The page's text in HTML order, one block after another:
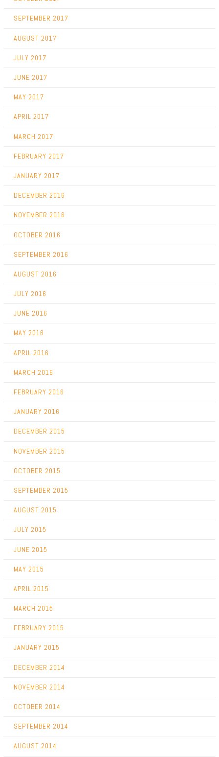
SEPTEMBER 2017
AUGUST 2017
JULY 2017
JUNE 2017
MAY 2017
APRIL 2017
MARCH 2017
FEBRUARY 2017
JANUARY 2017
DECEMBER 2016
NOVEMBER 2016
OCTOBER 2016
SEPTEMBER 2016
AUGUST 2016
JULY 2016
JUNE 2016
MAY 2016
APRIL 2016
MARCH 2016
FEBRUARY 2016
JANUARY 2016
DECEMBER 2015
NOVEMBER 2015
OCTOBER 2015
SEPTEMBER 2015
AUGUST 2015
JULY 2015
JUNE 2015
MAY 2015
APRIL 2015
MARCH 2015
FEBRUARY 2015
JANUARY 2015
DECEMBER 2014
NOVEMBER 2014
OCTOBER 2014
SEPTEMBER 2014
AUGUST 2014